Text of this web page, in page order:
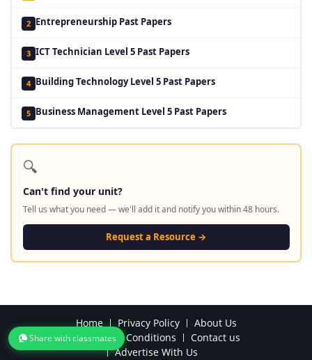
2 Entrepreneurship Past Papers
3 ICT Technician Level 5 Past Papers
4 Building Technology Level 5 Past Papers
5 Business Management Level 5 Past Papers
🔍
Can't find your unit?
Tell us what you need — we'll add it and notify you within 48 hours.
Request a Resource →
Home Privacy Policy
About Us
Terms and Conditions
Contact us
Advertise With Us
Share with classmates